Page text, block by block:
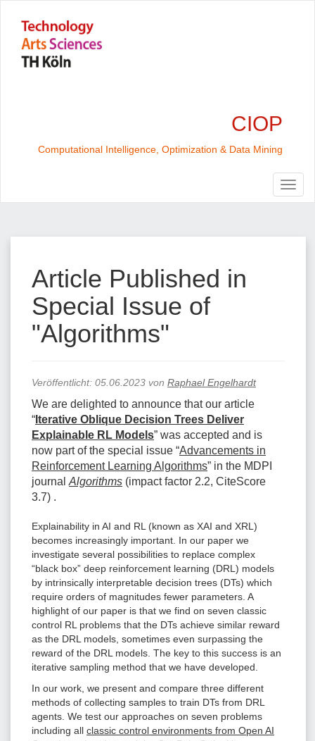
CIOP
Computational Intelligence, Optimization & Data Mining
Article Published in
Special Issue of
"Algorithms"
Veröffentlicht: 05.06.2023 von Raphael Engelhardt
We are delighted to announce that our article
“ Iterative Oblique Decision Trees Deliver
Explainable RL Models” was accepted and is
now part of the special issue “Advancements in
Reinforcement Learning Algorithms” in the MDPI
journal Algorithms (impact factor 2.2, CiteScore
3.7) .
Explainability in AI and RL (known as XAI and XRL)
becomes increasingly important. In our paper we
investigate several possibilities to replace complex
“black box” deep reinforcement learning (DRL) models
by intrinsically interpretable decision trees (DTs) which
require orders of magnitudes fewer parameters. A
highlight of our paper is that we find on seven classic
control RL problems that the DTs achieve similar reward
as the DRL models, sometimes even surpassing the
reward of the DRL models. The key to this success is an
iterative sampling method that we have developed.
In our work, we present and compare three different
methods of collecting samples to train DTs from DRL
agents. We test our approaches on seven problems
including all classic control environments from Open AI